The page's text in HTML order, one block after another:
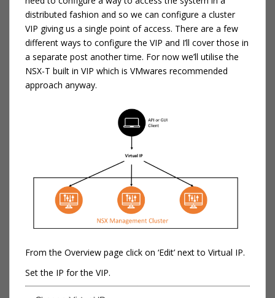
distributed fashion and so we can configure a cluster
VIP giving us a single point of access. There are a few
different ways to configure the VIP and I’ll cover those in
a separate post another time. For now we’ll utilise the
NSX-T built in VIP which is VMwares recommended
approach anyway.
From the Overview page click on ‘Edit’ next to Virtual IP.
Set the IP for the VIP.